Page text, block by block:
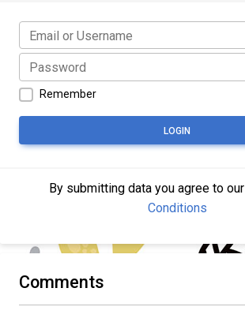
Remember
LOGIN
By submitting data you agree to our
Conditions
Comments